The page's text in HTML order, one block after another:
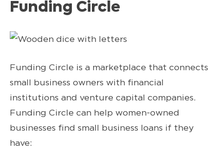
Funding Circle
Funding Circle is a marketplace that connects
small business owners with financial
institutions and venture capital companies.
Funding Circle can help women-owned
businesses find small business loans if they
have: